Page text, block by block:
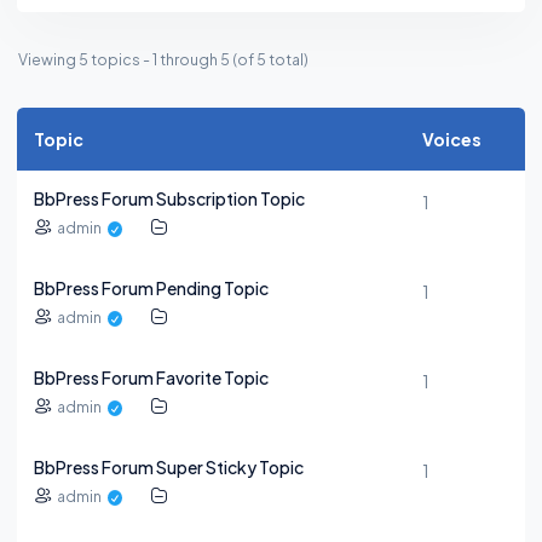
Viewing 5 topics - 1 through 5 (of 5 total)
Topic Voices
BbPress Forum Subscription Topic
admin
1
BbPress Forum Pending Topic
admin
1
BbPress Forum Favorite Topic
admin
1
BbPress Forum Super Sticky Topic
admin
1